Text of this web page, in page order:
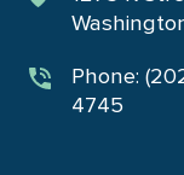
Phone:
4745